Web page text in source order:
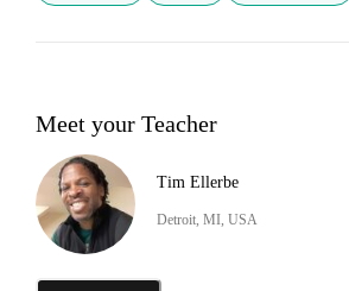
Meet your Teacher
Tim Ellerbe
Detroit, MI, USA